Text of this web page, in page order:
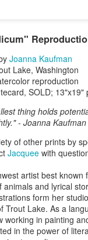
Joanna Kaufman
Lake, Washington
reproduction
SOLD; 13"x19"
thing holds
- Joanna Kaufman
of other prints by
Jacqueewith
artist best known
and lyrical
form her
Trout Lake. As a
working in painting
in the power of